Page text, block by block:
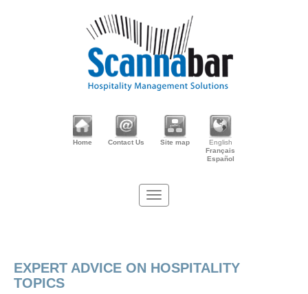
Home Contact Us Site map
English
Français
Español
EXPERT ADVICE ON HOSPITALITY
TOPICS